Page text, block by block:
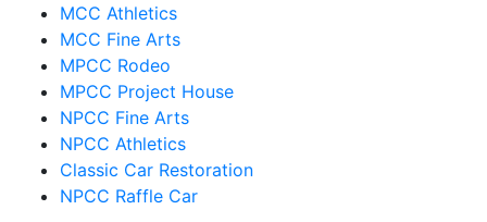
MCC Athletics
MCC Fine Arts
MPCC Rodeo
MPCC Project House
NPCC Fine Arts
NPCC Athletics
Classic Car Restoration
NPCC Raffle Car